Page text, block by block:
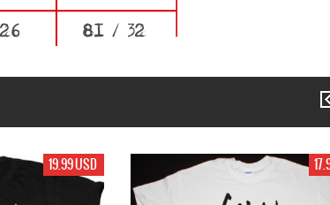
17.99 USD